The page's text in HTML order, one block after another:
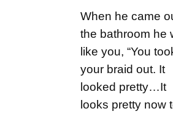
When he came
the bathroom he
like you, “You
your braid out. It
looked pretty…It
looks pretty now